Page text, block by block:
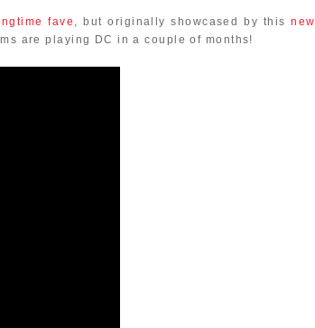
fave , but originally showcased by thisnew
are playing DC in a couple of months!